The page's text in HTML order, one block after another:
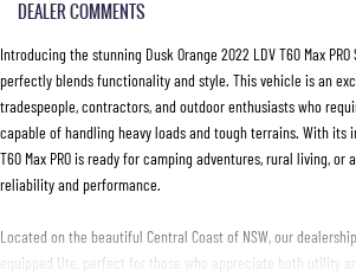
DEALER COMMENTS
Introducing the stunning Dusk Orange 2022 LDV T60 Max
perfectly blends functionality and style. This vehicle is an
tradespeople, contractors, and outdoor enthusiasts who
capable of handling heavy loads and tough terrains. With its
T60 Max PRO is ready for camping adventures, rural living, or
reliability and performance.
Located on the beautiful Central Coast of NSW, our
equipped Ute, perfect for those who appreciate both utility